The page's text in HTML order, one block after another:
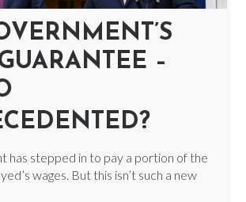
–
has stepped in to pay a portion of the
wages. But this isn’t such a new